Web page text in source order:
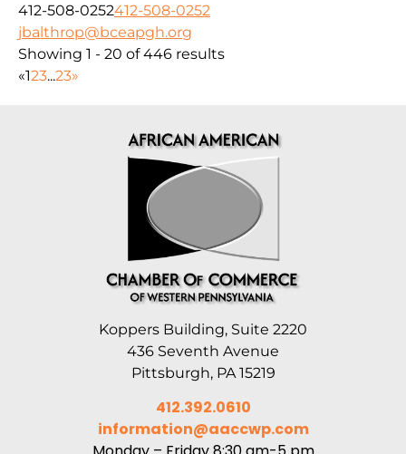
412-508-0252412-508-0252
jbalthrop@bceapgh.org
Showing 1 - 20 of 446 results
«123...23»
Koppers Building, Suite 2220
436 Seventh Avenue
Pittsburgh, PA 15219
412.392.0610
information@aaccwp.com